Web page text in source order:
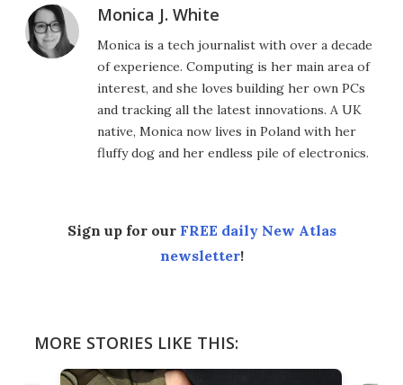
Monica J. White
Monica is a tech journalist with over a decade
of experience. Computing is her main area of
interest, and she loves building her own PCs
and tracking all the latest innovations. A UK
native, Monica now lives in Poland with her
fluffy dog and her endless pile of electronics.
Sign up for our FREE daily New Atlas
newsletter!
MORE STORIES LIKE THIS: